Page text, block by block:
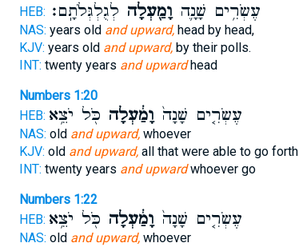
HEB:
עֶשְׂרִ֥ים שָׁנָ֛ה וָמַ֖עְלָה לְגֻלְגְּלֹתָֽם׃
NAS: years old and upward,head by head,
KJV: years old and upward,by their polls.
INT: twenty years and upwardhead
Numbers 1:20
HEB:
עֶשְׂרִ֤ים שָׁנָה֙ וָמַ֔עְלָה כֹּ֖ל יֹצֵ֥א
NAS: old and upward,whoever
KJV: old and upward,all that were able to go forth
INT: twenty years and upwardwhoever go
Numbers 1:22
HEB:
עֶשְׂרִ֤ים שָׁנָה֙ וָמַ֔עְלָה כֹּ֖ל יֹצֵ֥א
NAS: old and upward,whoever